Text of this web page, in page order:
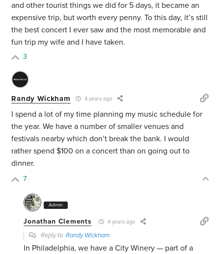
and other tourist things we did for 5 days, it became an
expensive trip, but worth every penny. To this day, it’s still
the best concert I ever saw and the most memorable and
fun trip my wife and I have taken.
3
Randy Wickham 4 years ago
I spend a lot of my time planning my music schedule for
the year. We have a number of smaller venues and
festivals nearby which don’t break the bank. I would
rather spend $100 on a concert than on going out to
dinner.
7
Admin
Jonathan Clements 4 years ago
Reply toRandy Wickham
In Philadelphia, we have a City Winery — part of a